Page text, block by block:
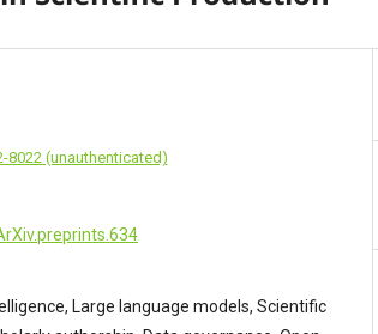
(unauthenticated)
Large language models, Scientific